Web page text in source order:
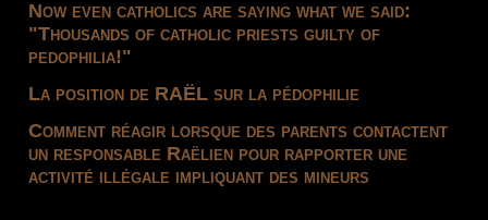
Now even catholics are saying what we said:
"Thousands of catholic priests guilty of
pedophilia!"
La position de RAËL sur la pédophilie
Comment réagir lorsque des parents contactent
un responsable Raëlien pour rapporter une
activité illégale impliquant des mineurs